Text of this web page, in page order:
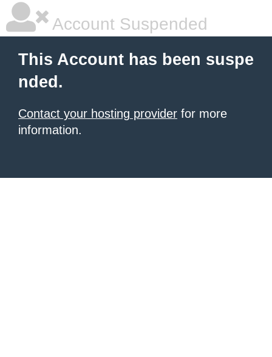
Account Suspended
This Account has been suspe
nded.
Contact your hosting provider for more
information.